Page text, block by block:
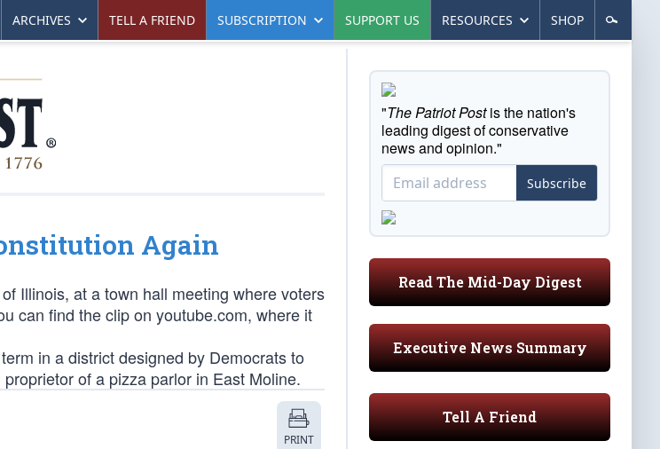
ARCHIVES TELL A FRIEND SUBSCRIPTION SUPPORT US RESOURCES SHOP
Again
Illinois, at a town hall meeting where voters
can find the clip on youtube.com, where it
in a district designed by Democrats to
of a pizza parlor in East Moline.
PRINT
"The Patriot Postis the nation's
leading digest of conservative
news and opinion."
Subscribe
Read The Mid-Day Digest
Executive News Summary
Tell A Friend